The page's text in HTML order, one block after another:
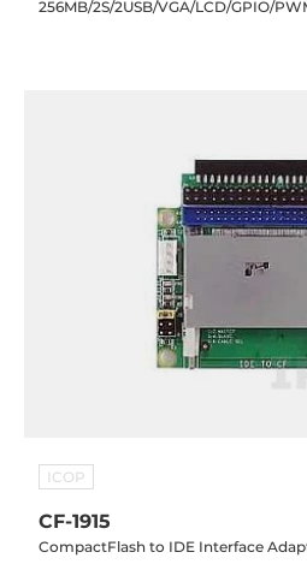
256MB/2S/2USB/VGA/LCD/GPIO/
ICOP
CF-1915
CompactFlash to IDE Interface